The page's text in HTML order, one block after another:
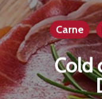
Carne
Cold